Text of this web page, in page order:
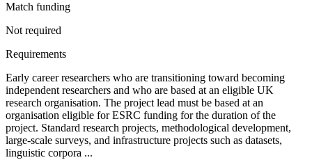
Match funding
Not required
Requirements
Early career researchers who are transitioning toward becoming
independent researchers and who are based at an eligible UK
research organisation. The project lead must be based at an
organisation eligible for ESRC funding for the duration of the
project. Standard research projects, methodological development,
large-scale surveys, and infrastructure projects such as datasets,
linguistic corpora ...